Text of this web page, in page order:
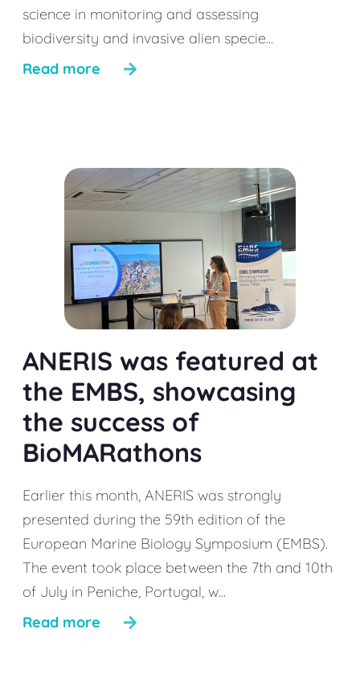
science in monitoring and assessing
biodiversity and invasive alien specie...
Read more
ANERIS was featured at
the EMBS, showcasing
the success of
BioMARathons
Earlier this month, ANERIS was strongly
presented during the 59th edition of the
European Marine Biology Symposium (EMBS).
The event took place between the 7th and 10th
of July in Peniche, Portugal, w...
Read more